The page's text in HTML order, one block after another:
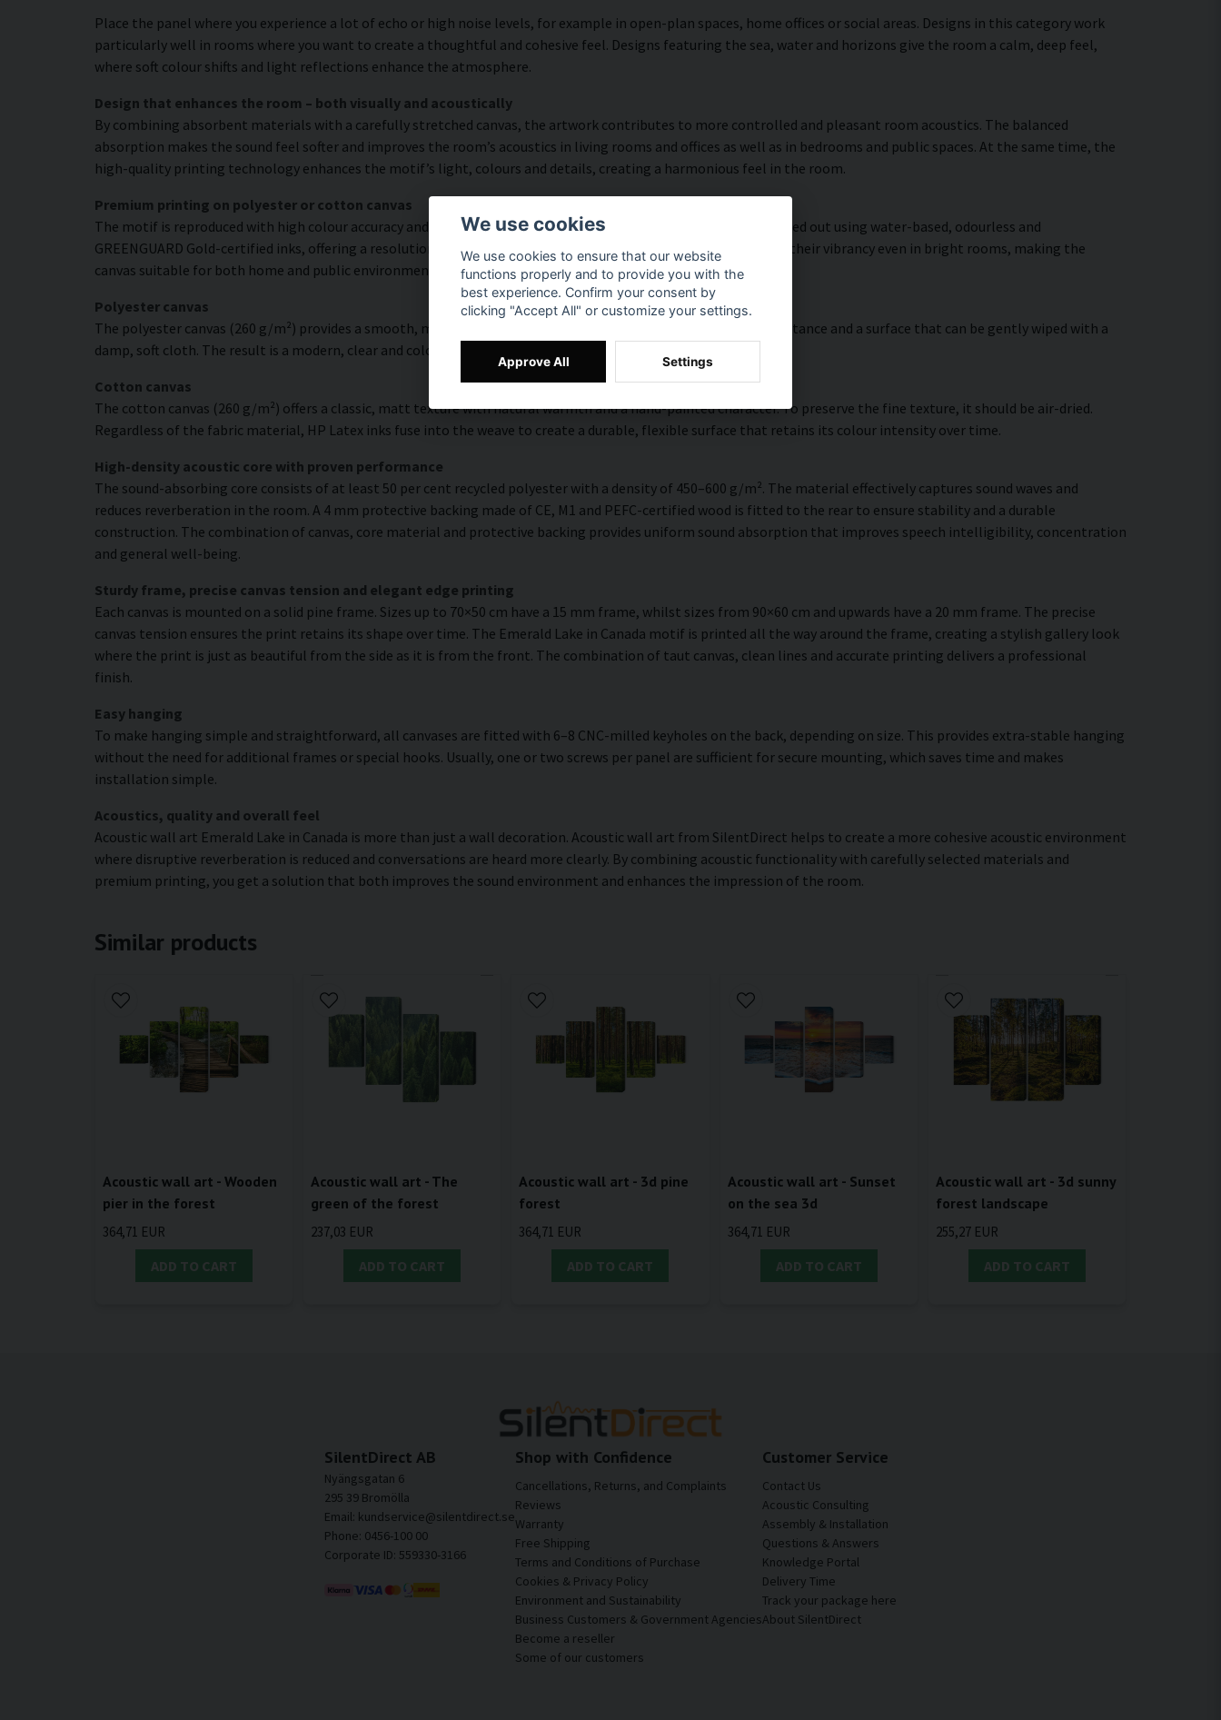
Place the panel where you experience a lot of echo or high noise levels, for example in open-plan spaces, home offices or social areas. Designs in this category work
particularly well in rooms where you want to create a thoughtful and cohesive feel. Designs featuring the sea, water and horizons give the room a calm, deep feel,
where soft colour shifts and light reflections enhance the atmosphere.
Design that enhances the room – both visually and acoustically
By combining absorbent materials with a carefully stretched canvas, the artwork contributes to more controlled and pleasant room acoustics. The balanced
absorption makes the sound feel softer and improves the room’s acoustics in living rooms and offices as well as in bedrooms and public spaces. At the same time, the
high-quality printing technology enhances the motif’s light, colours and details, creating a harmonious feel in the room.
Premium printing on polyester or cotton canvas
The motif is reproduced with high colour accuracy and rich detail thanks to HP Latex technology. Printing is carried out using water-based, odourless and
GREENGUARD Gold-certified inks, offering a resolution of up to 300 DPI. The colours are UV-resistant and retain their vibrancy even in bright rooms, making the
canvas suitable for both home and public environments.
Polyester canvas
The polyester canvas (260 g/m²) provides a smooth, modern surface with high colour accuracy, excellent UV resistance and a surface that can be gently wiped with a
damp, soft cloth. The result is a modern, clear and colourful look that lasts over time.
Cotton canvas
The cotton canvas (260 g/m²) offers a classic, matt texture with natural warmth and a hand-painted character. To preserve the fine texture, it should be air-dried.
Regardless of the fabric material, HP Latex inks fuse into the weave to create a durable, flexible surface that retains its colour intensity over time.
High-density acoustic core with proven performance
The sound-absorbing core consists of at least 50 per cent recycled polyester with a density of 450–600 g/m². The material effectively captures sound waves and
reduces reverberation in the room. A 4 mm protective backing made of CE, M1 and PEFC-certified wood is fitted to the rear to ensure stability and a durable
construction. The combination of canvas, core material and protective backing provides uniform sound absorption that improves speech intelligibility, concentration
and general well-being.
Sturdy frame, precise canvas tension and elegant edge printing
Each canvas is mounted on a solid pine frame. Sizes up to 70×50 cm have a 15 mm frame, whilst sizes from 90×60 cm and upwards have a 20 mm frame. The precise
canvas tension ensures the print retains its shape over time. The Emerald Lake in Canada motif is printed all the way around the frame, creating a stylish gallery look
where the print is just as beautiful from the side as it is from the front. The combination of taut canvas, clean lines and accurate printing delivers a professional
finish.
Easy hanging
To make hanging simple and straightforward, all canvases are fitted with 6–8 CNC-milled keyholes on the back, depending on size. This provides extra-stable hanging
without the need for additional frames or special hooks. Usually, one or two screws per panel are sufficient for secure mounting, which saves time and makes
installation simple.
Acoustics, quality and overall feel
Acoustic wall art Emerald Lake in Canada is more than just a wall decoration. Acoustic wall art from SilentDirect helps to create a more cohesive acoustic environment
where disruptive reverberation is reduced and conversations are heard more clearly. By combining acoustic functionality with carefully selected materials and
premium printing, you get a solution that both improves the sound environment and enhances the impression of the room.
Similar products
Acoustic wall art - Wooden
pier in the forest
364,71 EUR
ADD TO CART
Acoustic wall art - The
green of the forest
237,03 EUR
ADD TO CART
Acoustic wall art - 3d pine
forest
364,71 EUR
ADD TO CART
Acoustic wall art - Sunset
on the sea 3d
364,71 EUR
ADD TO CART
Acoustic wall art - 3d sunny
forest landscape
255,27 EUR
ADD TO CART
SilentDirect AB
Nyängsgatan 6
295 39 Bromölla
Email: kundservice@silentdirect.se
Phone: 0456-100 00
Corporate ID: 559330-3166
Shop with Confidence
Cancellations, Returns, and Complaints
Reviews
Warranty
Free Shipping
Terms and Conditions of Purchase
Cookies & Privacy Policy
Environment and Sustainability
Business Customers & Government Agencies
Become a reseller
Some of our customers
Customer Service
Contact Us
Acoustic Consulting
Assembly & Installation
Questions & Answers
Knowledge Portal
Delivery Time
Track your package here
About SilentDirect
We use cookies
We use cookies to ensure that our website
functions properly and to provide you with the
best experience. Confirm your consent by
clicking "Accept All" or customize your settings.
Approve All Settings